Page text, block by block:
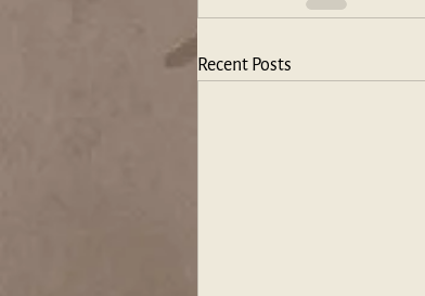
Recent Posts